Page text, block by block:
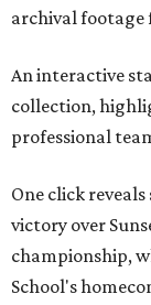
archival footage
An interactive
collection,
professional
One click
victory over
championship,
School's